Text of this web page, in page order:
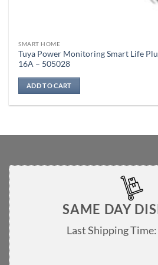
SMART HOME
Tuya Power Monitoring Smart Life
16A – 505028
ADD TO CART
SAME DAY
Last Shipping